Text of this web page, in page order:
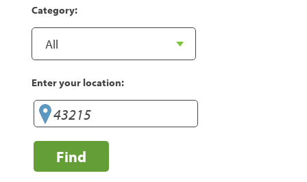
Category:
Enter your location:
Find